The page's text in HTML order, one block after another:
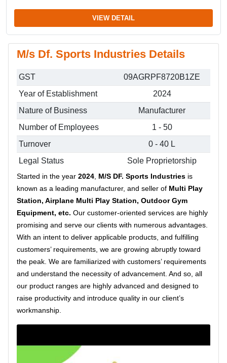
VIEW DETAIL
M/s Df. Sports Industries Details
GST
09AGRPF8720B1ZE
Year of Establishment
2024
Nature of Business
Manufacturer
Number of Employees
1 - 50
Turnover
0 - 40 L
Legal Status
Sole Proprietorship
Started in the year 2024 M/S DF. Sports Industries is
known as a leading manufacturer, and seller of Multi Play
Station, Airplane Multi Play Station, Outdoor Gym
Equipment, etc. Our customer-oriented services are highly
promising and serve our clients with numerous advantages.
With an intent to deliver applicable products, and fulfilling
customers’ requirements, we are growing abruptly toward
the peak. We are familiarized with customers’ requirements
and understand the necessity of advancement. And so, all
our product ranges are highly advanced and designed to
raise productivity and introduce quality in our client’s
workmanship.